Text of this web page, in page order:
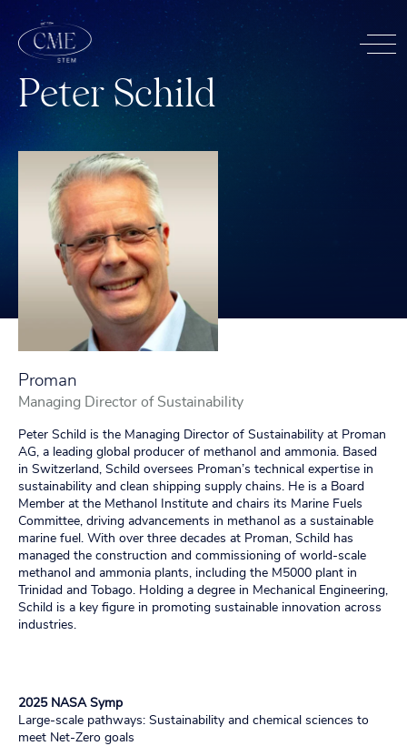
Peter Schild
Proman
Managing Director of Sustainability
Peter Schild is the Managing Director of Sustainability at Proman
AG, a leading global producer of methanol and ammonia. Based
in Switzerland, Schild oversees Proman’s technical expertise in
sustainability and clean shipping supply chains. He is a Board
Member at the Methanol Institute and chairs its Marine Fuels
Committee, driving advancements in methanol as a sustainable
marine fuel. With over three decades at Proman, Schild has
managed the construction and commissioning of world-scale
methanol and ammonia plants, including the M5000 plant in
Trinidad and Tobago. Holding a degree in Mechanical Engineering,
Schild is a key figure in promoting sustainable innovation across
industries.
2025 NASA Symp
Large-scale pathways: Sustainability and chemical sciences to
meet Net-Zero goals